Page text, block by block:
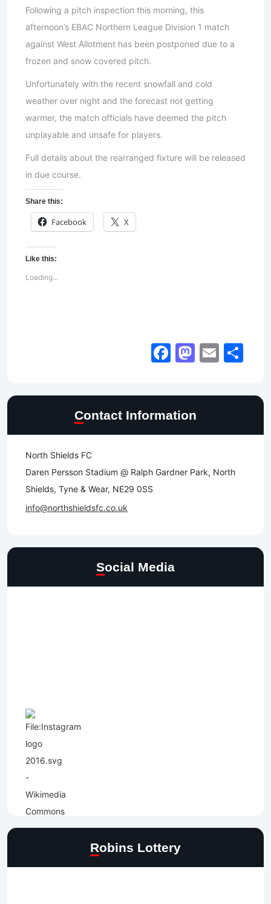
Following a pitch inspection this morning, this
afternoon’s EBAC Northern League Division 1 match
against West Allotment has been postponed due to a
frozen and snow covered pitch.
Unfortunately with the recent snowfall and cold
weather over night and the forecast not getting
warmer, the match officials have deemed the pitch
unplayable and unsafe for players.
Full details about the rearranged fixture will be released
in due course.
Share this:
Facebook X
Like this:
Loading...
Facebook
Email
Contact Information
North Shields FC
Daren Persson Stadium @ Ralph Gardner Park, North
Shields, Tyne & Wear, NE29 0SS
info@northshieldsfc.co.uk
Social Media
Robins Lottery